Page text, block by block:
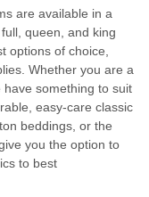
are available in a
queen, and king
options of choice,
Whether you are a
something to suit
easy-care classic
beddings, or the
you the option to
to best